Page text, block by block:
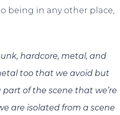
being in any other place,
hardcore, metal, and
too that we avoid but
of the scene that we’re
are isolated from a scene